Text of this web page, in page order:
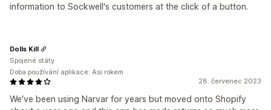
information to Sockwell's customers at the click of a button.
28. červenec 2023
We've been using Narvar for years but moved onto Shopify
Dolls Kill
Spojené státy
Doba používání aplikace: Asi rokem